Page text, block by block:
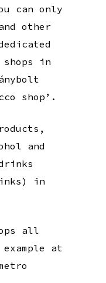
can only
other
shops in
shop’.
and
in
all
at